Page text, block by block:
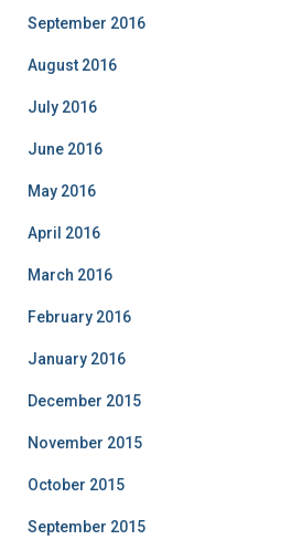
September 2016
August 2016
July 2016
June 2016
May 2016
April 2016
March 2016
February 2016
January 2016
December 2015
November 2015
October 2015
September 2015